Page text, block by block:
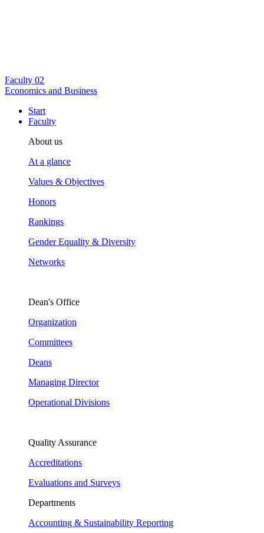
Faculty 02
Economics and Business
Start
Faculty
About us
At a glance
Values & Objectives
Honors
Rankings
Gender Equality & Diversity
Networks
Dean's Office
Organization
Committees
Deans
Managing Director
Operational Divisions
Quality Assurance
Accreditations
Evaluations and Surveys
Departments
Accounting & Sustainability Reporting